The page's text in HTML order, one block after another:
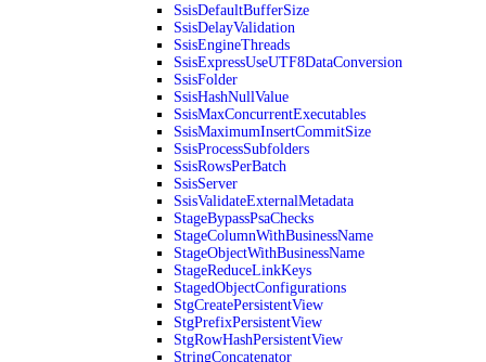
SsisDefaultBufferSize
SsisDelayValidation
SsisEngineThreads
SsisExpressUseUTF8DataConversion
SsisFolder
SsisHashNullValue
SsisMaxConcurrentExecutables
SsisMaximumInsertCommitSize
SsisProcessSubfolders
SsisRowsPerBatch
SsisServer
SsisValidateExternalMetadata
StageBypassPsaChecks
StageColumnWithBusinessName
StageObjectWithBusinessName
StageReduceLinkKeys
StagedObjectConfigurations
StgCreatePersistentView
StgPrefixPersistentView
StgRowHashPersistentView
StringConcatenator